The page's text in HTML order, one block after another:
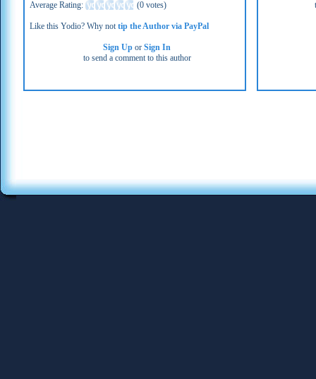
Average Rating:
(0 votes)
Like this Yodio? Why nottip the Author via PayPal
Sign Up orSign In
to send a comment to this author